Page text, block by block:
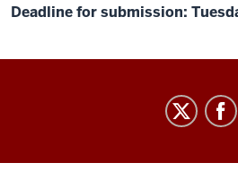
Deadline for submission:
social